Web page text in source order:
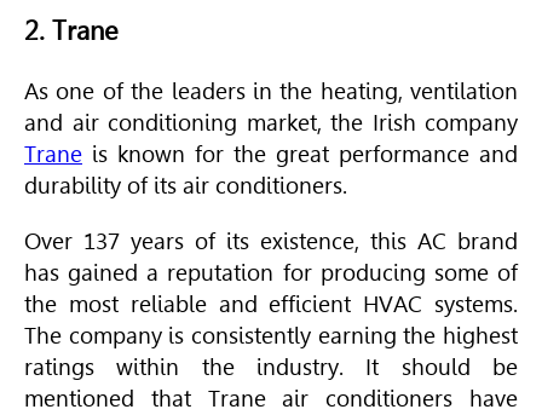
2. Trane
As one of the leaders in the heating, ventilation
and air conditioning market, the Irish company
Trane is known for the great performance and
durability of its air conditioners.
Over 137 years of its existence, this AC brand
has gained a reputation for producing some of
the most reliable and efficient HVAC systems.
The company is consistently earning the highest
ratings within the industry. It should be
mentioned that Traneair conditioners have